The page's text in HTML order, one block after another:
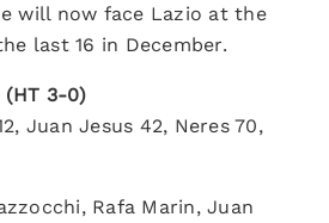
will now face Lazio at the
last 16 in December.
3-0)
Juan Jesus 42, Neres 70,
Rafa Marin, Juan